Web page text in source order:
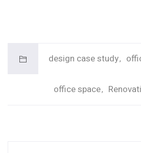
design case study
office space